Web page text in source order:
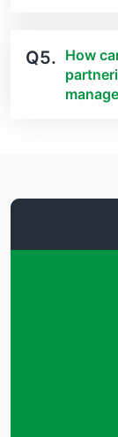
Q5. How